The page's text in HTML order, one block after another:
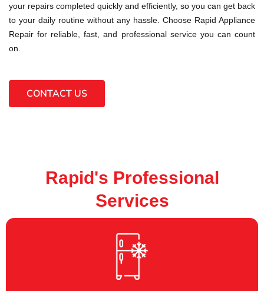
your repairs completed quickly and efficiently, so you can get back
to your daily routine without any hassle. Choose Rapid Appliance
Repair for reliable, fast, and professional service you can count
on.
CONTACT US
Rapid's Professional
Services